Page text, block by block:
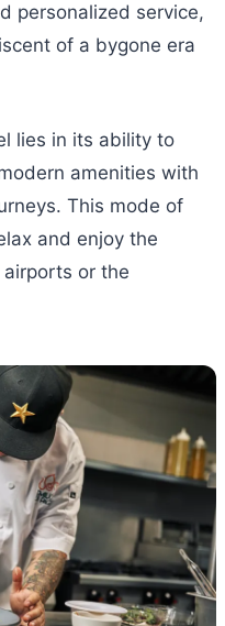
personalized service,
of a bygone era
lies in its ability to
amenities with
This mode of
and enjoy the
or the